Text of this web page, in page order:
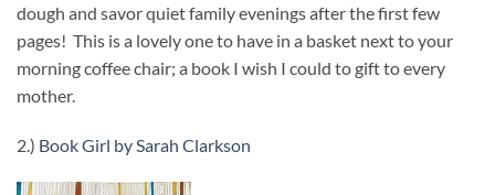
dough and savor quiet family evenings after the first few
pages! This is a lovely one to have in a basket next to your
morning coffee chair; a book I wish I could to gift to every
mother.
2.) Book Girl by Sarah Clarkson